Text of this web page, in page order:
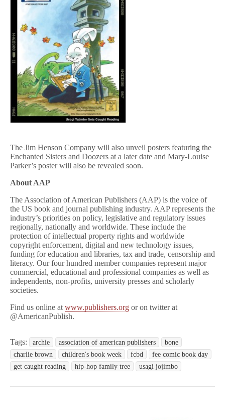
The Jim Henson Company will also unveil posters featuring the
Enchanted Sisters and Doozers at a later date and Mary-Louise
Parker’s poster will also be revealed soon.
About AAP
The Association of American Publishers (AAP) is the voice of
the US book and journal publishing industry. AAP represents the
industry’s priorities on policy, legislative and regulatory issues
regionally, nationally and worldwide. These include the
protection of intellectual property rights and worldwide
copyright enforcement, digital and new technology issues,
funding for education and libraries, tax and trade, censorship and
literacy. Our four hundred member companies represent major
commercial, educational and professional companies as well as
independents, non-profits, university presses and scholarly
societies.
Find us online atwww.publishers.org or on twitter at
@AmericanPublish.
Tags: archie association of american publishers
bone
charlie brown
children's book week fcbd
fee comic book day
get caught reading
hip-hop family tree usagi jojimbo